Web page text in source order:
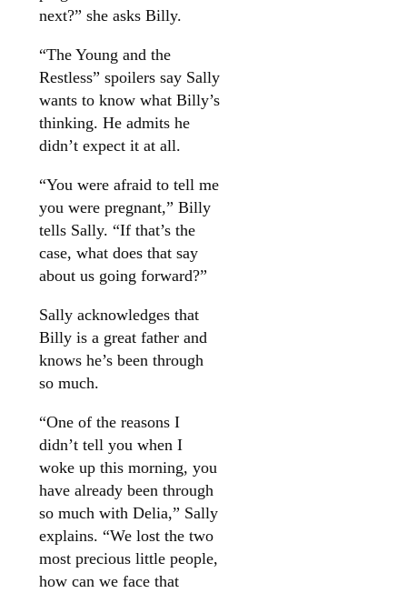
next?” she asks Billy.
“The Young and the
Restless” spoilers say Sally
wants to know what Billy’s
thinking. He admits he
didn’t expect it at all.
“You were afraid to tell me
you were pregnant,” Billy
tells Sally. “If that’s the
case, what does that say
about us going forward?”
Sally acknowledges that
Billy is a great father and
knows he’s been through
so much.
“One of the reasons I
didn’t tell you when I
woke up this morning, you
have already been through
so much with Delia,” Sally
explains. “We lost the two
most precious little people,
how can we face that